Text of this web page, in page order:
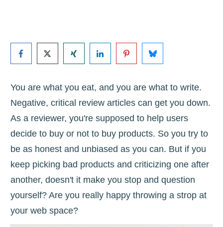
You are what you eat, and you are what to write.
Negative, critical review articles can get you down.
As a reviewer, you're supposed to help users
decide to buy or not to buy products. So you try to
be as honest and unbiased as you can. But if you
keep picking bad products and criticizing one after
another, doesn't it make you stop and question
yourself? Are you really happy throwing a strop at
your web space?